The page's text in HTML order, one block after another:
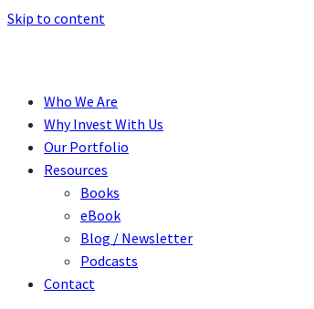
Skip to content
Who We Are
Why Invest With Us
Our Portfolio
Resources
Books
eBook
Blog / Newsletter
Podcasts
Contact